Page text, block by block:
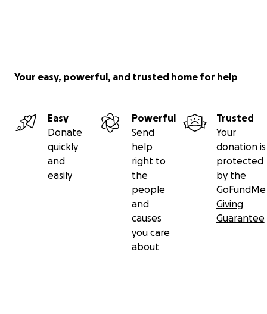
Your easy, powerful, and trusted home for help
Easy
Donate
quickly
and
easily
Powerful
Send
help
right to
the
people
and
causes
you care
about
Trusted
Your
donation is
protected
by the
GoFundMe
Giving
Guarantee